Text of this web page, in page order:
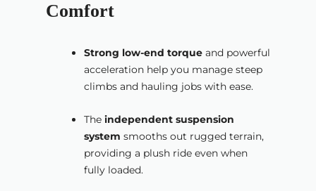
Comfort
Strong low-end torque and powerful
acceleration help you manage steep
climbs and hauling jobs with ease.
The independent suspension
system smooths out rugged terrain,
providing a plush ride even when
fully loaded.